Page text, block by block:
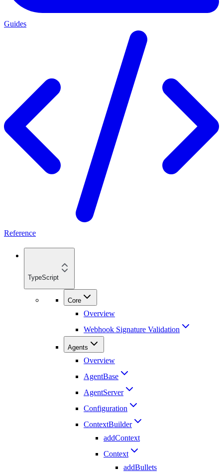
Guides
Reference
TypeScript
Core
Overview
Webhook Signature Validation
Agents
Overview
AgentBase
AgentServer
Configuration
ContextBuilder
addContext
Context
addBullets